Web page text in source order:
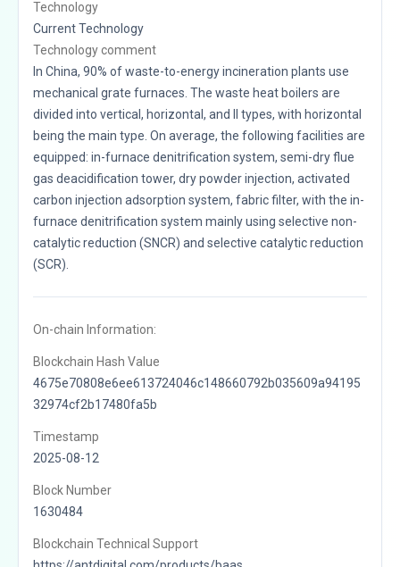
Technology
Current Technology
Technology comment
In China, 90% of waste-to-energy incineration plants use
mechanical grate furnaces. The waste heat boilers are
divided into vertical, horizontal, and II types, with horizontal
being the main type. On average, the following facilities are
equipped: in-furnace denitrification system, semi-dry flue
gas deacidification tower, dry powder injection, activated
carbon injection adsorption system, fabric filter, with the in-
furnace denitrification system mainly using selective non-
catalytic reduction (SNCR) and selective catalytic reduction
(SCR).
On-chain Information:
Blockchain Hash Value
4675e70808e6ee613724046c148660792b035609a94195
32974cf2b17480fa5b
Timestamp
2025-08-12
Block Number
1630484
Blockchain Technical Support